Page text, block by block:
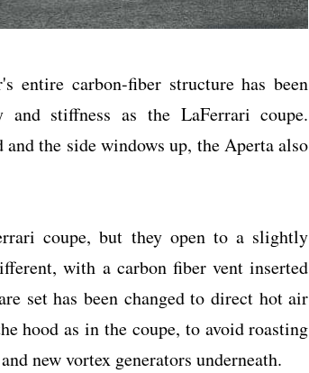
entire carbon-fiber structure has been
stiffness as the LaFerrari coupe.
the side windows up, the Aperta also
coupe, but they open to a slightly
with a carbon fiber vent inserted
set has been changed to direct hot air
hood as in the coupe, to avoid roasting
new vortex generators underneath.